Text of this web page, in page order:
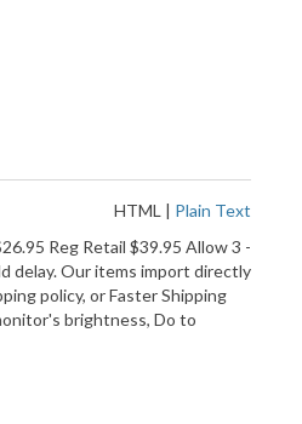
HTML | Plain Text
Reg Retail $39.95 Allow 3 -
delay. Our items import directly
policy, or Faster Shipping
brightness, Do to